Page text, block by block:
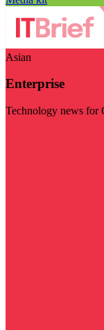
Asian
Enterprise
Technology news for